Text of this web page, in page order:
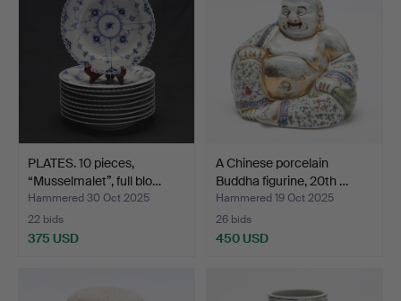
PLATES. 10 pieces,
“Musselmalet”, full blo…
Hammered 30 Oct 2025
22 bids
375 USD
A Chinese porcelain
Buddha figurine, 20th …
Hammered 19 Oct 2025
26 bids
450 USD